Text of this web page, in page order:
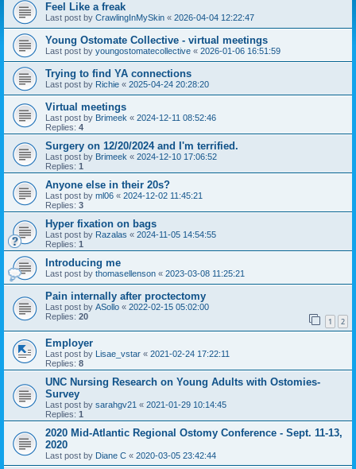
Feel Like a freak
Last post by CrawlingInMySkin « 2026-04-04 12:22:47
Young Ostomate Collective - virtual meetings
Last post by youngostomatecollective « 2026-01-06 16:51:59
Trying to find YA connections
Last post by Richie « 2025-04-24 20:28:20
Virtual meetings
Last post by Brimeek « 2024-12-11 08:52:46
Replies: 4
Surgery on 12/20/2024 and I'm terrified.
Last post by Brimeek « 2024-12-10 17:06:52
Replies: 1
Anyone else in their 20s?
Last post by ml06 « 2024-12-02 11:45:21
Replies: 3
Hyper fixation on bags
Last post by Razalas « 2024-11-05 14:54:55
Replies: 1
Introducing me
Last post by thomasellenson « 2023-03-08 11:25:21
Pain internally after proctectomy
Last post by ASollo « 2022-02-15 05:02:00
Replies: 20 1 2
Employer
Last post by Lisae_vstar « 2021-02-24 17:22:11
Replies: 8
UNC Nursing Research on Young Adults with Ostomies-
Survey
Last post by sarahgv21 « 2021-01-29 10:14:45
Replies: 1
2020 Mid-Atlantic Regional Ostomy Conference - Sept. 11-13,
2020
Last post by Diane C « 2020-03-05 23:42:44